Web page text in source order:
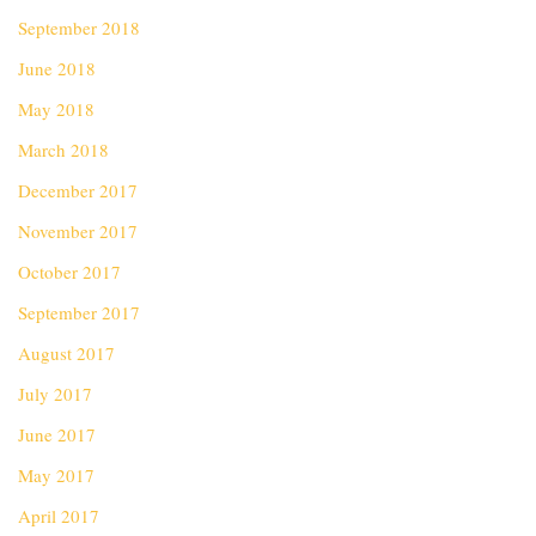
September 2018
June 2018
May 2018
March 2018
December 2017
November 2017
October 2017
September 2017
August 2017
July 2017
June 2017
May 2017
April 2017